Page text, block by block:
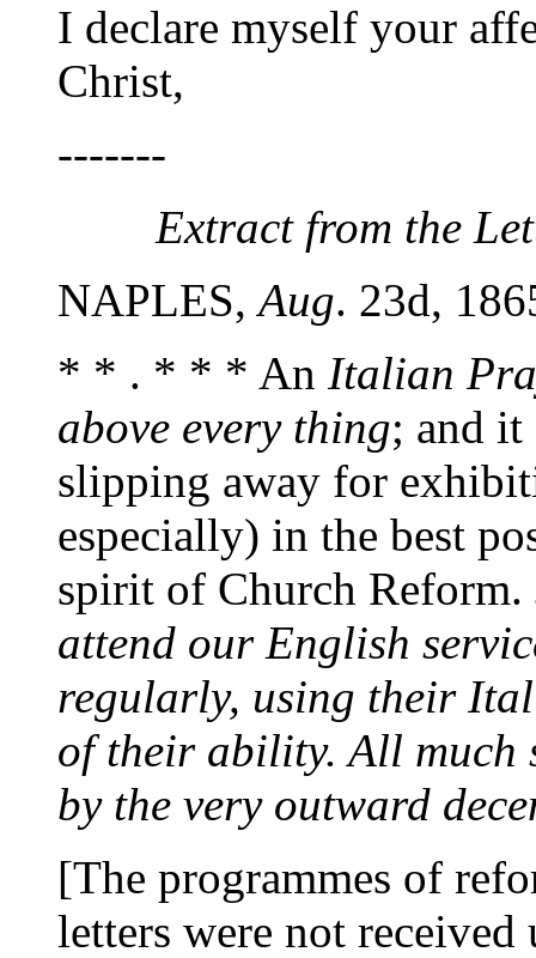
I declare myself your
Christ,
-------
Extract from the
NAPLES,Aug. 23d,
* * . * * * An Italian
above every thing; and it
slipping away for
especially) in the best
spirit of Church Reform.
attend our English
regularly, using their
of their ability. All much
by the very outward
[The programmes of
letters were not